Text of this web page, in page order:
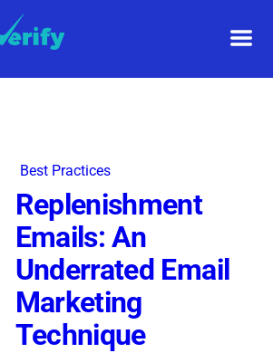
Best Practices
Replenishment
Emails: An
Underrated Email
Marketing
Technique